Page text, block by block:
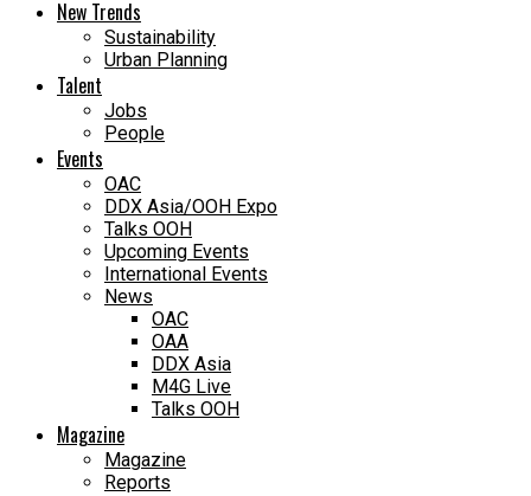
New Trends
Sustainability
Urban Planning
Talent
Jobs
People
Events
OAC
DDX Asia/OOH Expo
Talks OOH
Upcoming Events
International Events
News
OAC
OAA
DDX Asia
M4G Live
Talks OOH
Magazine
Magazine
Reports